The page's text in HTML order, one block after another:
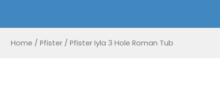
Home / Pfister / Pfister Iyla 3 Hole Roman Tub